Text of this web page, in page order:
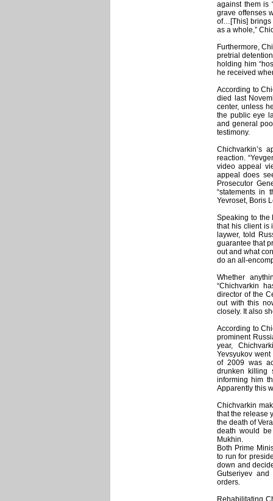
against them is
grave offenses
of…[This] brings
as a whole,”
Furthermore,
pretrial
holding him
he received
According to
died last
center, unless
the public eye
and general
testimony.
Chichvarkin’s
reaction.
video appeal
appeal does
Prosecutor
“statements in
Yevroset, Boris
Speaking to the
that his client is
laywer, told
guarantee that
out and what
do an all-
Whether
“Chichvarkin
director of the
out with this
closely. It also
According to
prominent
year,
Yevsyukov
of 2009 was
drunken killing
informing him
Apparently this
Chichvarkin
that the release
the death of
death would
Mukhin.
Both Prime
to run for
down and
Gutseriyev
orders.
Rehabilitating